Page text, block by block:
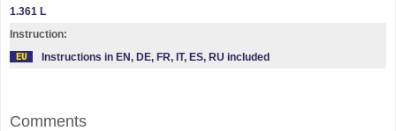
1.361 L
Instruction:
Instructions in EN, DE, FR, IT, ES, RU included
Comments